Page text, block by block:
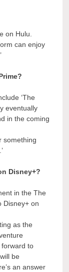
on Hulu.
can enjoy
‘The
eventually
in the coming
something
Disney+?
in the The
Disney+ on
as the
forward to
be
an answer